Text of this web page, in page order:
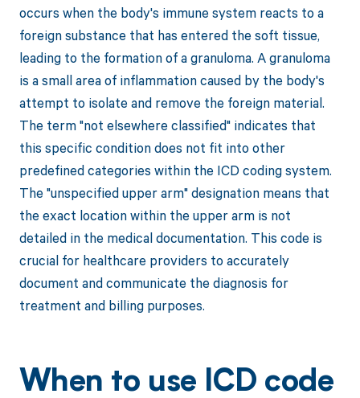
occurs when the body's immune system reacts to a
foreign substance that has entered the soft tissue,
leading to the formation of a granuloma. A granuloma
is a small area of inflammation caused by the body's
attempt to isolate and remove the foreign material.
The term "not elsewhere classified" indicates that
this specific condition does not fit into other
predefined categories within the ICD coding system.
The "unspecified upper arm" designation means that
the exact location within the upper arm is not
detailed in the medical documentation. This code is
crucial for healthcare providers to accurately
document and communicate the diagnosis for
treatment and billing purposes.
When to use ICD code